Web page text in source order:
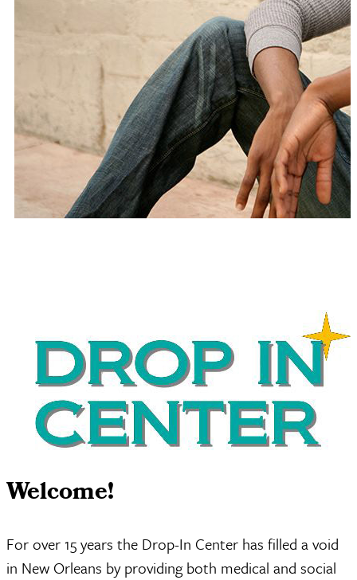
Welcome!
For over 15 years the Drop-In Center has filled a void
in New Orleans by providing both medical and social